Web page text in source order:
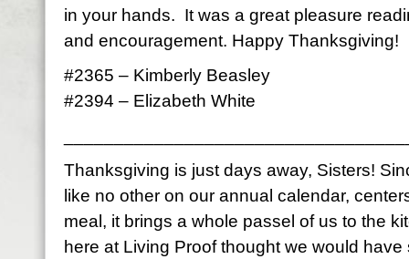
in your hands. It was a great pleasure
and encouragement. Happy Thanksgiving!
#2365 – Kimberly Beasley
#2394 – Elizabeth White
Thanksgiving is just days away, Sisters!
like no other on our annual calendar,
meal, it brings a whole passel of us to the
here at Living Proof thought we would